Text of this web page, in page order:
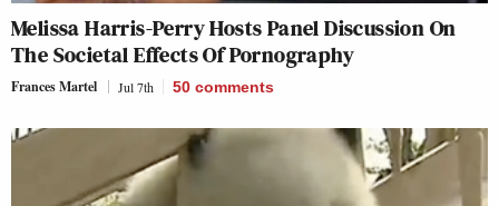
Melissa Harris-Perry Hosts Panel Discussion On
The Societal Effects Of Pornography
Frances Martel Jul 7th 50 comments